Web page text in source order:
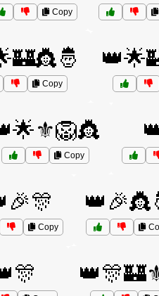
Copy
Copy
Copy
Copy